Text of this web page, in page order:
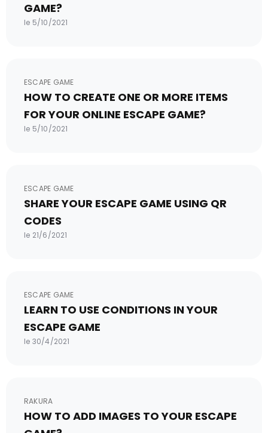
GAME?
le 5/10/2021
ESCAPE GAME
HOW TO CREATE ONE OR MORE ITEMS
FOR YOUR ONLINE ESCAPE GAME?
le 5/10/2021
ESCAPE GAME
SHARE YOUR ESCAPE GAME USING QR
CODES
le 21/6/2021
ESCAPE GAME
LEARN TO USE CONDITIONS IN YOUR
ESCAPE GAME
le 30/4/2021
RAKURA
HOW TO ADD IMAGES TO YOUR ESCAPE